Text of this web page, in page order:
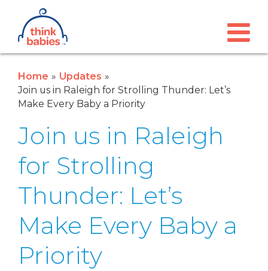
Skip to main content
Think Babies™
Home
Updates
Join us in Raleigh for Strolling Thunder: Let’s
Make Every Baby a Priority
Join us in Raleigh
for Strolling
Thunder: Let’s
Make Every Baby a
Priority